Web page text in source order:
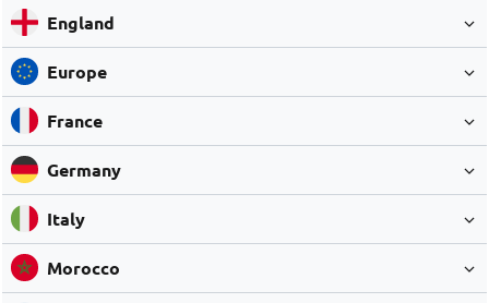
England
Europe
France
Germany
Italy
Morocco